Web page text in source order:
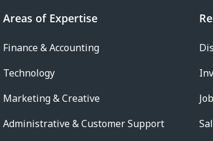
Areas of Expertise
Finance & Accounting
Technology
Marketing & Creative
Administrative & Customer Support